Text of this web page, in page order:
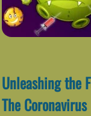
Unleashing the
The Coronavirus